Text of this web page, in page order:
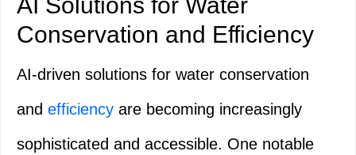
Conservation and Efficiency
AI-driven solutions for water conservation
and efficiency are becoming increasingly
sophisticated and accessible. One notable